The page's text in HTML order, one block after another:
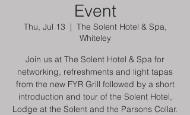
Event
Thu, Jul 13
  |
The Solent Hotel & Spa,
Whiteley
Join us at The Solent Hotel & Spa for
networking, refreshments and light tapas
from the new FYR Grill followed by a short
introduction and tour of the Solent Hotel,
Lodge at the Solent and the Parsons Collar.